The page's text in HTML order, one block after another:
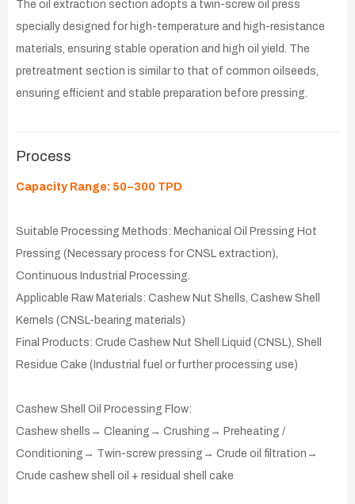
The oil extraction section adopts a twin-screw oil press
specially designed for high-temperature and high-resistance
materials, ensuring stable operation and high oil yield. The
pretreatment section is similar to that of common oilseeds,
ensuring efficient and stable preparation before pressing.
Process
Capacity Range: 50–300 TPD
Suitable Processing Methods: Mechanical Oil Pressing Hot
Pressing (Necessary process for CNSL extraction),
Continuous Industrial Processing.
Applicable Raw Materials: Cashew Nut Shells, Cashew Shell
Kernels (CNSL-bearing materials)
Final Products: Crude Cashew Nut Shell Liquid (CNSL), Shell
Residue Cake (Industrial fuel or further processing use)
Cashew Shell Oil Processing Flow:
Cashew shells→ Cleaning→ Crushing→ Preheating /
Conditioning→ Twin-screw pressing→ Crude oil filtration→
Crude cashew shell oil + residual shell cake